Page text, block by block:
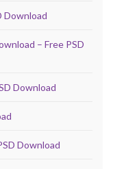
Download
– Free PSD
Download
Download